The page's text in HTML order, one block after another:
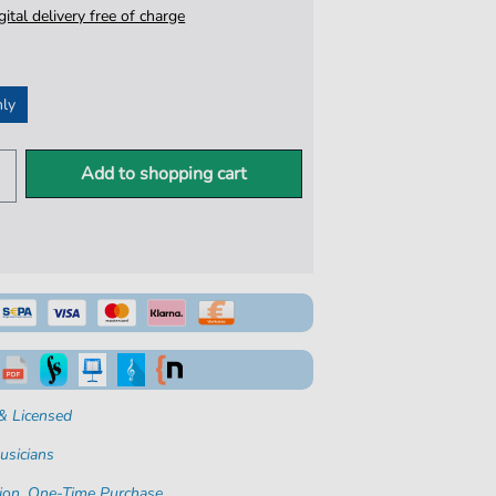
delivery free of charge
Add to shopping cart
Licensed